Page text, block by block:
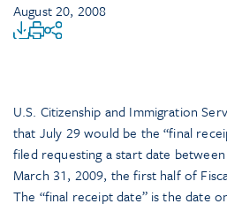
August 20, 2008
U.S. Citizenship and Immigration
that July 29 would be the “final
filed requesting a start date
March 31, 2009, the first half of
The “final receipt date” is the date